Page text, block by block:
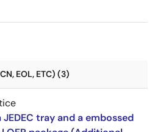
EOL, ETC) (3)
tray and a embossed